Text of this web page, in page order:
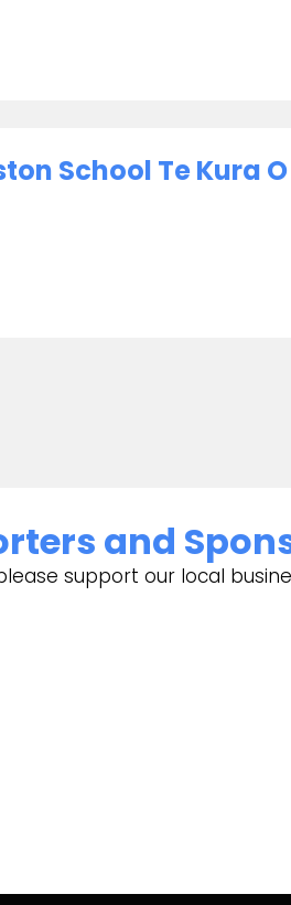
School Te Kura
and
support our local